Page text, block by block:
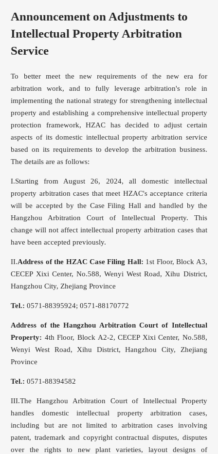
Announcement on Adjustments to
Intellectual Property Arbitration
Service
To better meet the new requirements of the new era for
arbitration work, and to fully leverage arbitration's role in
implementing the national strategy for strengthening intellectual
property and establishing a comprehensive intellectual property
protection framework, HZAC has decided to adjust certain
aspects of its domestic intellectual property arbitration service
based on its requirements to develop the arbitration business.
The details are as follows:
I.Starting from August 26, 2024, all domestic intellectual
property arbitration cases that meet HZAC's acceptance criteria
will be accepted by the Case Filing Hall and handled by the
Hangzhou Arbitration Court of Intellectual Property. This
change will not affect intellectual property arbitration cases that
have been accepted previously.
II.Address of the HZAC Case Filing Hall: 1st Floor, Block A3,
CECEP Xixi Center, No.588, Wenyi West Road, Xihu District,
Hangzhou City, Zhejiang Province
Tel.:0571-88395924; 0571-88170772
Address of the Hangzhou Arbitration Court of Intellectual
Property: 4th Floor, Block A2-2, CECEP Xixi Center, No.588,
Wenyi West Road, Xihu District, Hangzhou City, Zhejiang
Province
Tel.: 0571-88394582
III.The Hangzhou Arbitration Court of Intellectual Property
handles domestic intellectual property arbitration cases,
including but are not limited to arbitration cases involving
patent, trademark and copyright contractual disputes, disputes
over the rights to new plant varieties, layout designs of